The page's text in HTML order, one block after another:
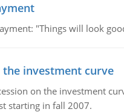
"Things will look
investment curve
on the investment
starting in fall 2007.